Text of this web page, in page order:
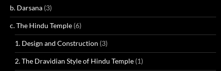
b. Darsana (3)
c. The Hindu Temple (6)
1. Design and Construction (3)
2. The Dravidian Style of Hindu Temple (1)